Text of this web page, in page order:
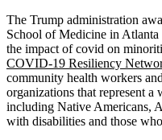
The Trump administration
School of Medicine in
the impact of covid on
COVID-19 Resiliency
community health workers
organizations that represent
including Native Americans,
with disabilities and those